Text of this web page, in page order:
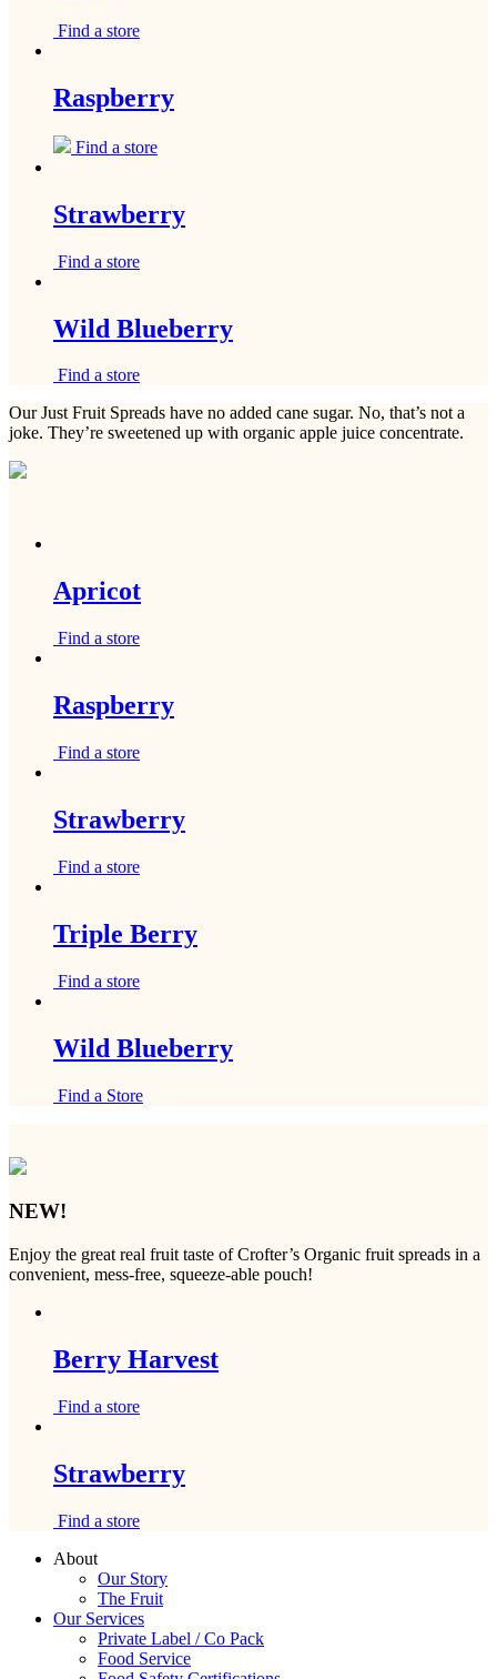
Find a store
Raspberry
Find a store
Strawberry
Find a store
Wild Blueberry
Find a store
Our Just Fruit Spreads have no added cane sugar. No, that’s not a
joke. They’re sweetened up with organic apple juice concentrate.
Apricot
Find a store
Raspberry
Find a store
Strawberry
Find a store
Triple Berry
Find a store
Wild Blueberry
Find a Store
NEW!
Enjoy the great real fruit taste of Crofter’s Organic fruit spreads in a
convenient, mess-free, squeeze-able pouch!
Berry Harvest
Find a store
Strawberry
Find a store
About
Our Story
The Fruit
Our Services
Private Label / Co Pack
Food Service